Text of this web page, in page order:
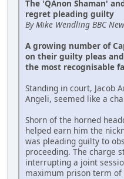
The 'QAnon Shaman'
regret pleading guilty
By Mike Wendling BBC
A growing number of
on their guilty pleas
the most recognisable
Standing in court, Jacob
Angeli, seemed like a
Shorn of the horned
helped earn him the
was pleading guilty to
proceeding. The charge
interrupting a joint
maximum prison term of